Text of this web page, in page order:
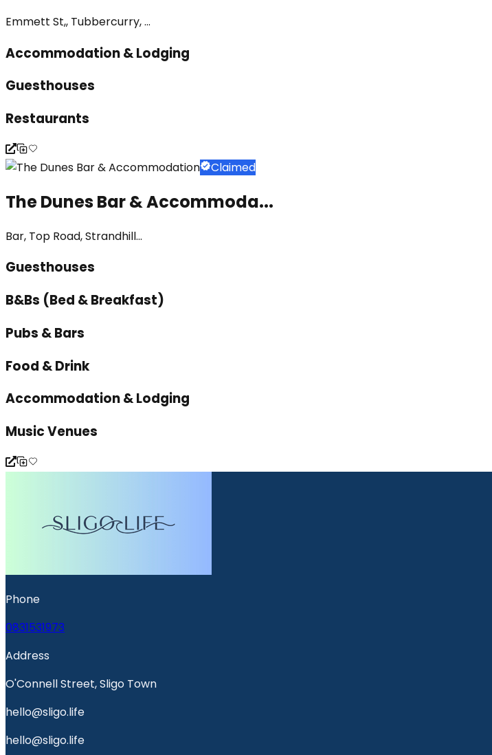
Emmett St,, Tubbercurry, ...
Accommodation & Lodging
Guesthouses
Restaurants
Claimed
The Dunes Bar & Accommoda...
Bar, Top Road, Strandhill...
Guesthouses
B&Bs (Bed & Breakfast)
Pubs & Bars
Food & Drink
Accommodation & Lodging
Music Venues
Phone
0831531973
Address
O'Connell Street, Sligo Town
hello@sligo.life
hello@sligo.life